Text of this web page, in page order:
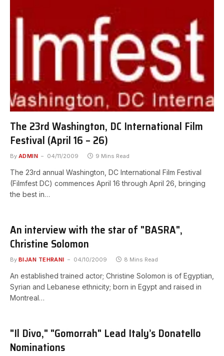
The 23rd Washington, DC International Film
Festival (April 16 – 26)
By ADMIN 04/11/2009 9 Mins Read
The 23rd annual Washington, DC International Film Festival
(Filmfest DC) commences April 16 through April 26, bringing
the best in…
An interview with the star of "BASRA",
Christine Solomon
By BIJAN TEHRANI 04/10/2009 8 Mins Read
An established trained actor; Christine Solomon is of Egyptian,
Syrian and Lebanese ethnicity; born in Egypt and raised in
Montreal…
"Il Divo," "Gomorrah" Lead Italy’s Donatello
Nominations